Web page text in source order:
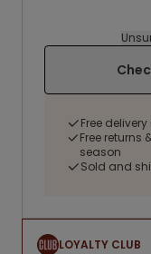
Free
Free returns
season
Sold and
LOYALTY CLUB